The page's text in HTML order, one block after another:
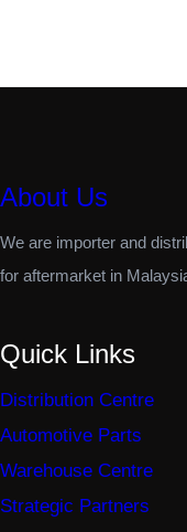
About Us
We are importer and
for aftermarket in
Quick Links
Distribution Centre
Automotive Parts
Warehouse Centre
Strategic Partners